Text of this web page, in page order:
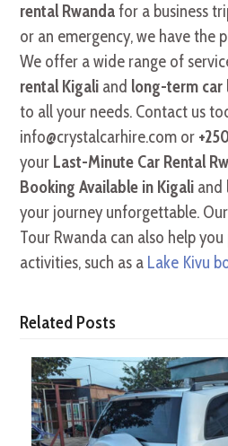
rental Rwandafor a business
or an emergency, we have the
We offer a wide range of
rental Kigali and long-term car
to all your needs. Contact us
info@crystalcarhire.com or
your Last-Minute Car Rental
Booking Available in Kigali and
your journey unforgettable.
Tour Rwanda can also help
activities, such as a Lake Kivu
Related Posts